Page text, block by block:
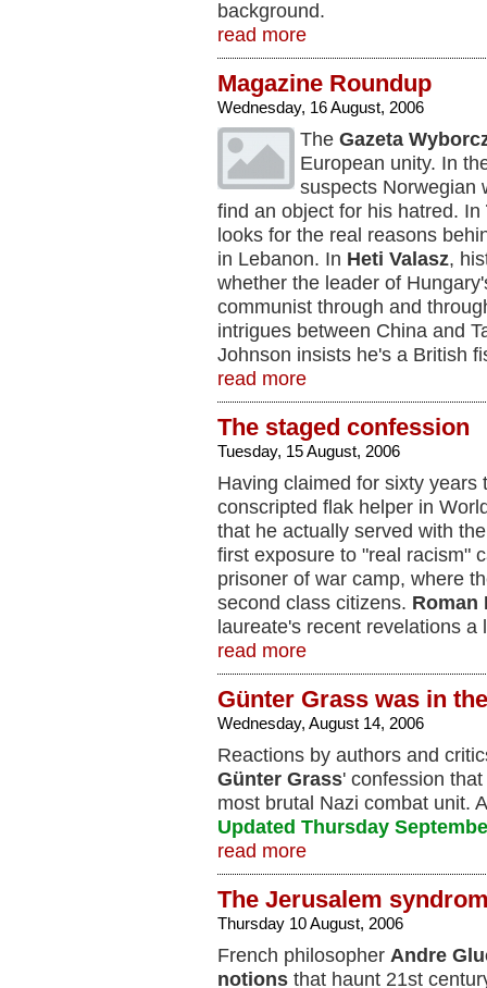
background.
read more
Magazine Roundup
Wednesday, 16 August, 2006
The Gazeta
European unity. In
suspects Norwegian
find an object for his hatred. In
looks for the real reasons
in Lebanon. In Heti Valasz,
whether the leader of
communist through and
intrigues between China and
Johnson insists he's a British
read more
The staged confession
Tuesday, 15 August, 2006
Having claimed for sixty
conscripted flak helper in
that he actually served with
first exposure to "real racism"
prisoner of war camp, where
second class citizens. Roman
laureate's recent revelations a
read more
Günter Grass was in
Wednesday, August 14, 2006
Reactions by authors and
Günter Grass' confession
most brutal Nazi combat unit.
Updated Thursday
read more
The Jerusalem
Thursday 10 August, 2006
French philosopher Andre
notions that haunt 21st